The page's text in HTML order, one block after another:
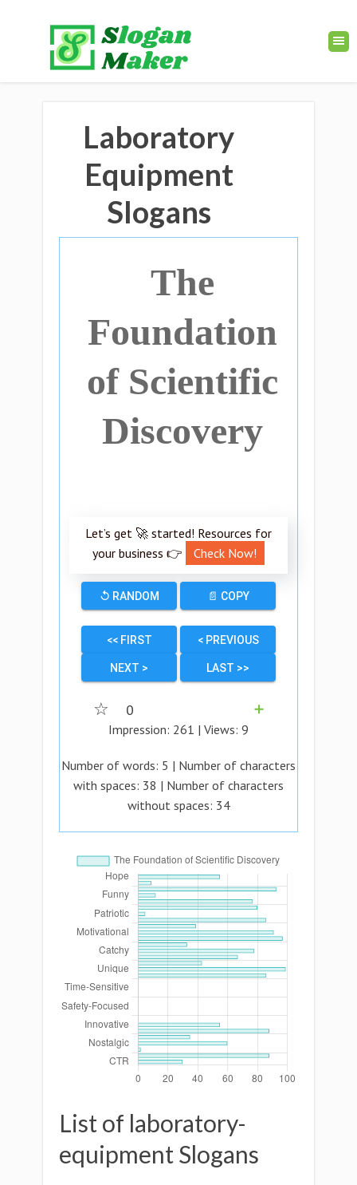
Laboratory
Equipment
Slogans
The
Foundation
of Scientific
Discovery
Let’s get 🚀 started! Resources for
your business 👉
Check Now!
↺ RANDOM 📄 COPY
<< FIRST < PREVIOUS
NEXT > LAST >>
☆ 0
➕
Impression: 261 | Views: 9
Number of words: 5 | Number of characters
with spaces: 38 | Number of characters
without spaces: 34
List of laboratory-
equipment Slogans